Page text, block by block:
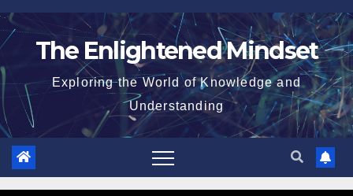
Skip
to
The Enlightened Mindset
Exploring the World of Knowledge and
Understanding